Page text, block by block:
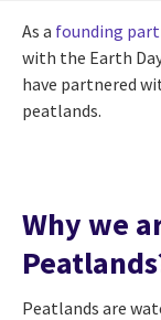
As a founding
with the Earth
have partnered
peatlands.
Why we
Peatlands are